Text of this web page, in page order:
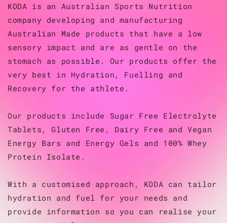
KODA is an Australian Sports Nutrition
company developing and manufacturing
Australian Made products that have a low
sensory impact and are as gentle on the
stomach as possible. Our products offer the
very best in Hydration, Fuelling and
Recovery for the athlete.
Our products include Sugar Free Electrolyte
Tablets, Gluten Free, Dairy Free and Vegan
Energy Bars and Energy Gels and 100% Whey
Protein Isolate.
With a customised approach, KODA can tailor
hydration and fuel for your needs and
provide information so you can realise your